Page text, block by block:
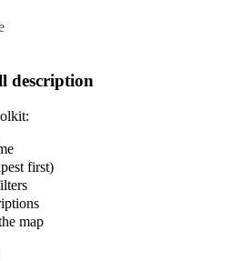
description
first)
map